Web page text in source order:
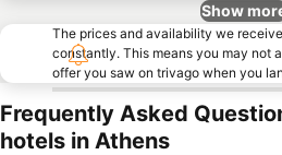
Show
The prices and availability we
constantly. This means you may not
offer you saw on trivago when you
Frequently Asked
hotels in Athens